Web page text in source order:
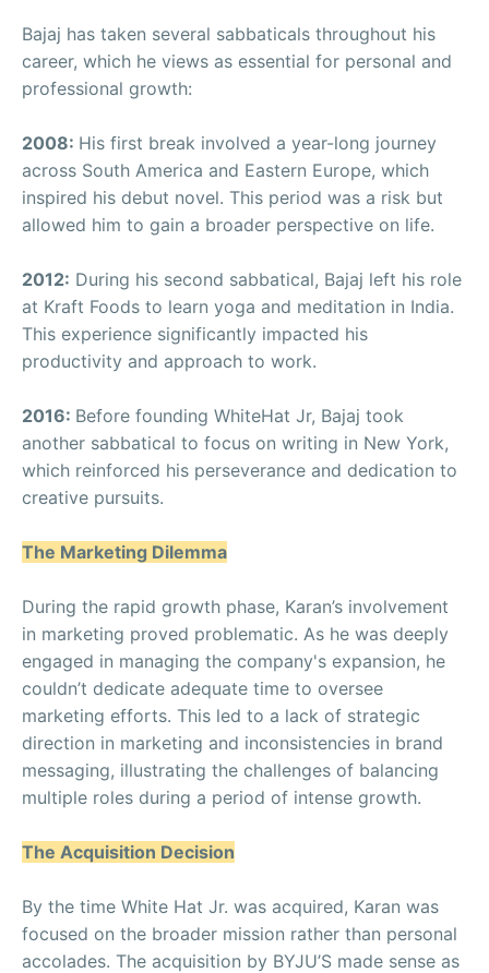
Bajaj has taken several sabbaticals throughout his
career, which he views as essential for personal and
professional growth:
2008: His first break involved a year-long journey
across South America and Eastern Europe, which
inspired his debut novel. This period was a risk but
allowed him to gain a broader perspective on life.
2012: During his second sabbatical, Bajaj left his role
at Kraft Foods to learn yoga and meditation in India.
This experience significantly impacted his
productivity and approach to work.
2016: Before founding WhiteHat Jr, Bajaj took
another sabbatical to focus on writing in New York,
which reinforced his perseverance and dedication to
creative pursuits.
The Marketing Dilemma
During the rapid growth phase, Karan’s involvement
in marketing proved problematic. As he was deeply
engaged in managing the company's expansion, he
couldn’t dedicate adequate time to oversee
marketing efforts. This led to a lack of strategic
direction in marketing and inconsistencies in brand
messaging, illustrating the challenges of balancing
multiple roles during a period of intense growth.
The Acquisition Decision
By the time White Hat Jr. was acquired, Karan was
focused on the broader mission rather than personal
accolades. The acquisition by BYJU’S made sense as